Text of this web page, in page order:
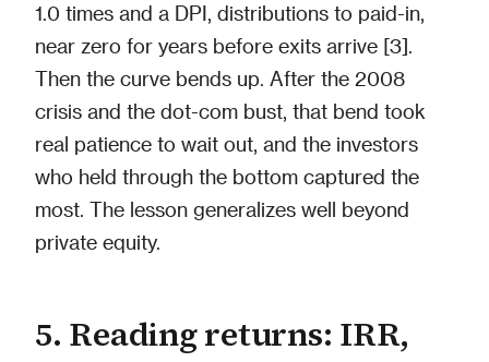
1.0 times and a DPI, distributions to paid-in,
near zero for years before exits arrive [3].
Then the curve bends up. After the 2008
crisis and the dot-com bust, that bend took
real patience to wait out, and the investors
who held through the bottom captured the
most. The lesson generalizes well beyond
private equity.
5. Reading returns: IRR,